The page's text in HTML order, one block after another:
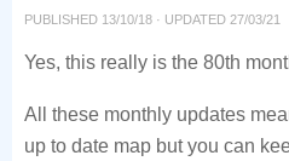
PUBLISHED 13/10/18 · UPDATED 27/03/21
Yes, this really is the 80th
All these monthly updates
up to date map but you can